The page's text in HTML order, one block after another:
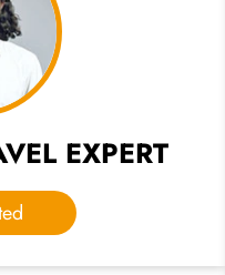
EXPERT